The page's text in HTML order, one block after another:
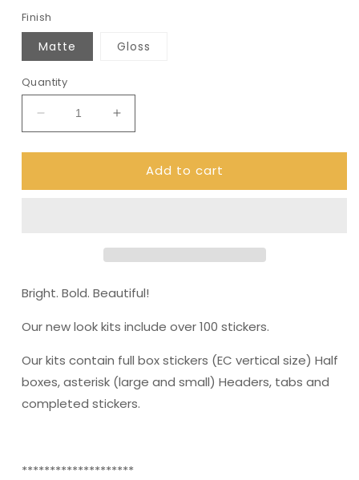
Finish
Matte Gloss
Quantity
Decrease
quantity
for
art
(KIT0021)
Increase
quantity
for
art
(KIT0021)
Add to cart
Bright. Bold. Beautiful!
Our new look kits include over 100 stickers.
Our kits contain full box stickers (EC vertical size) Half
boxes, asterisk (large and small) Headers, tabs and
completed stickers.
********************